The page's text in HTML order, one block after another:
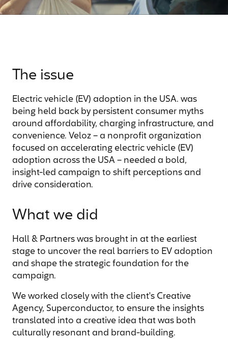
The issue
Electric vehicle (EV) adoption in the USA. was
being held back by persistent consumer myths
around affordability, charging infrastructure, and
convenience. Veloz – a nonprofit organization
focused on accelerating electric vehicle (EV)
adoption across the USA – needed a bold,
insight-led campaign to shift perceptions and
drive consideration.
What we did
Hall & Partners was brought in at the earliest
stage to uncover the real barriers to EV adoption
and shape the strategic foundation for the
campaign.
We worked closely with the client's Creative
Agency, Superconductor, to ensure the insights
translated into a creative idea that was both
culturally resonant and brand-building.